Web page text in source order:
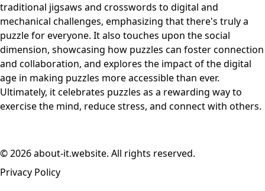
traditional jigsaws and crosswords to digital and
mechanical challenges, emphasizing that there's truly a
puzzle for everyone. It also touches upon the social
dimension, showcasing how puzzles can foster connection
and collaboration, and explores the impact of the digital
age in making puzzles more accessible than ever.
Ultimately, it celebrates puzzles as a rewarding way to
exercise the mind, reduce stress, and connect with others.
© 2026 about-it.website. All rights reserved.
Privacy Policy